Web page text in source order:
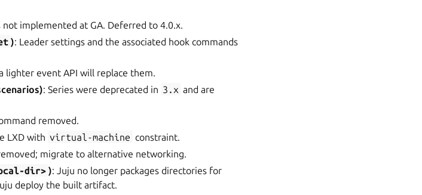
implemented at GA. Deferred to 4.0.x.
): Leader settings and the associated hook commands
lighter event API will replace them.
: Series were deprecated in 3.x and are
removed.
LXD with virtual-machine constraint.
migrate to alternative networking.
dir> ): Juju no longer packages directories for
deploy the built artifact.